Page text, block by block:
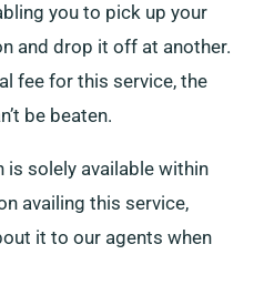
you to pick up your
and drop it off at another.
fee for this service, the
be beaten.
solely available within
availing this service,
it to our agents when